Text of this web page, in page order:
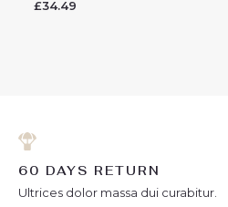
Rated
£34.49
60 DAYS RETURN
Ultrices dolor massa dui curabitur.